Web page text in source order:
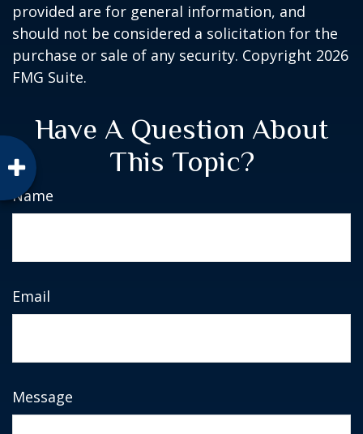
provided are for general information, and
should not be considered a solicitation for the
purchase or sale of any security. Copyright 2026
FMG Suite.
Have A Question About
This Topic?
Name
Email
Message